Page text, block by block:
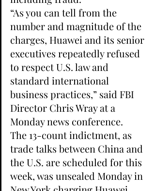
“As you can tell from the
number and magnitude of the
charges, Huawei and its senior
executives repeatedly refused
to respect U.S. law and
standard international
business practices,” said FBI
Director Chris Wray at a
Monday news conference.
The 13-count indictment, as
trade talks between China and
the U.S. are scheduled for this
week, was unsealed Monday in